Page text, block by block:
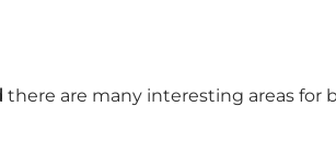
there are many interesting areas for